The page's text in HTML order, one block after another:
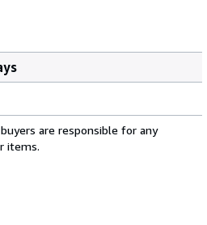
are responsible for any
items.